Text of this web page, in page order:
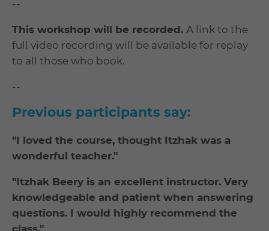
--
This workshop will be recorded. A link to the
full video recording will be available for replay
to all those who book.
--
Previous participants say:
"I loved the course, thought Itzhak was a
wonderful teacher."
"Itzhak Beery is an excellent instructor. Very
knowledgeable and patient when answering
questions. I would highly recommend the
class."